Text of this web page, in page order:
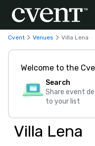
Cvent Venues Villa Lena
Welcome to the
Search
Share event
to your list
Villa Lena